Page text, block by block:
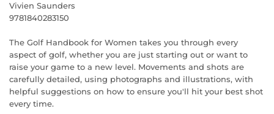
Vivien Saunders
9781840283150
The Golf Handbook for Women takes you through every
aspect of golf, whether you are just starting out or want to
raise your game to a new level. Movements and shots are
carefully detailed, using photographs and illustrations, with
helpful suggestions on how to ensure you'll hit your best shot
every time.